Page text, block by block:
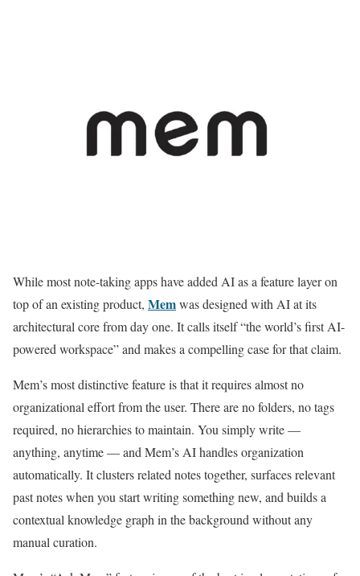
While most note-taking apps have added AI as a feature layer on
top of an existing product, Memwas designed with AI at its
architectural core from day one. It calls itself “the world’s first AI-
powered workspace” and makes a compelling case for that claim.
Mem’s most distinctive feature is that it requires almost no
organizational effort from the user. There are no folders, no tags
required, no hierarchies to maintain. You simply write —
anything, anytime — and Mem’s AI handles organization
automatically. It clusters related notes together, surfaces relevant
past notes when you start writing something new, and builds a
contextual knowledge graph in the background without any
manual curation.